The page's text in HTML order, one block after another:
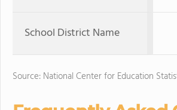
School District Name
Source: National Center for Education